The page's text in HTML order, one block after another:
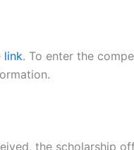
link. To enter the
the scholarship